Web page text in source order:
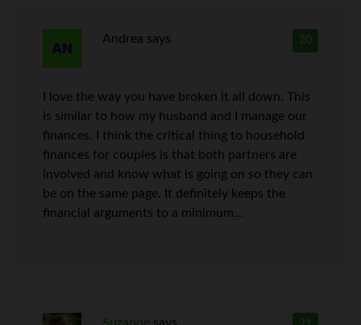
20
Andrea says
I love the way you have broken it all down. This
is similar to how my husband and I manage our
finances. I think the critical thing to household
finances for couples is that both partners are
involved and know what is going on so they can
be on the same page. It definitely keeps the
financial arguments to a minimum…
Suzanne says